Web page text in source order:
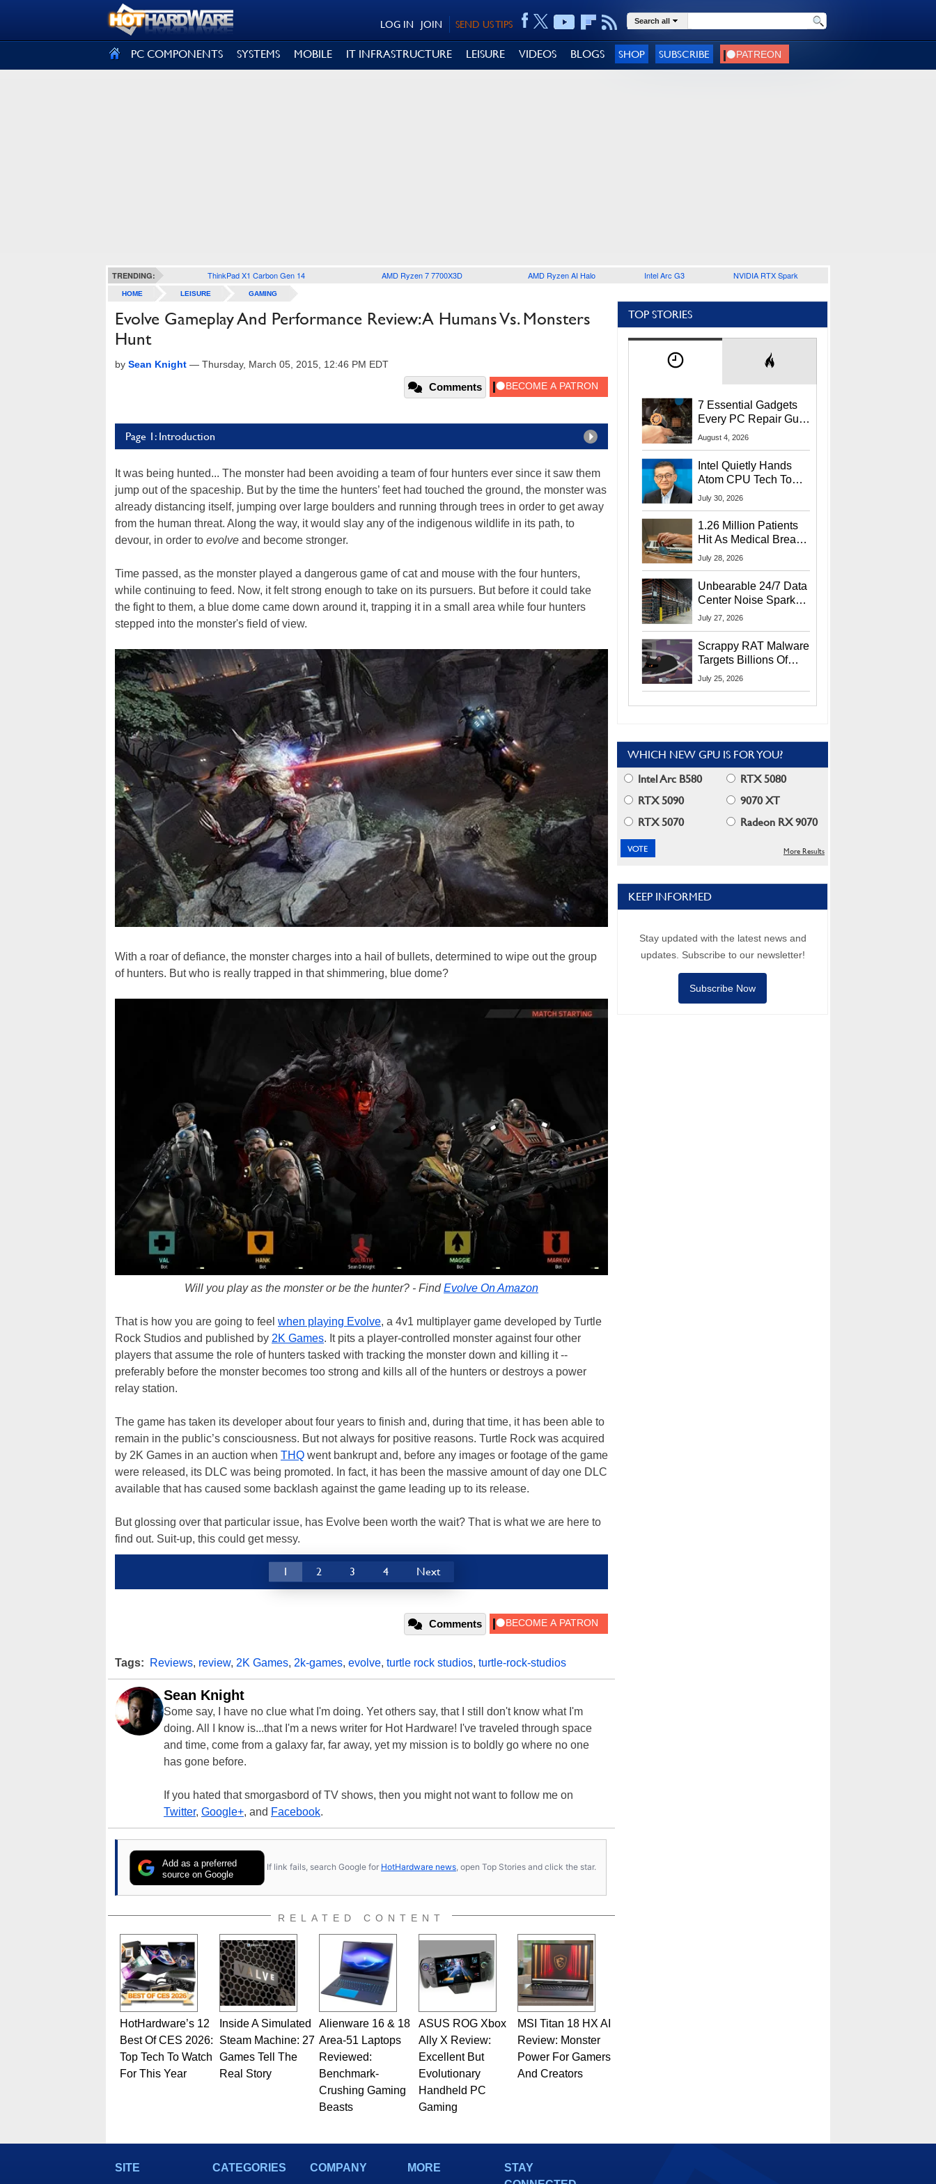
SEND US TIPS
JOIN
LOG IN Search all
PC COMPONENTS SYSTEMS MOBILE IT INFRASTRUCTURE LEISURE VIDEOS BLOGS SHOP SUBSCRIBE
TRENDING: ThinkPad X1 Carbon Gen 14 AMD Ryzen 7 7700X3D AMD Ryzen AI Halo Intel Arc G3 NVIDIA RTX Spark
HOME LEISURE GAMING
Evolve Gameplay And Performance Review: A Humans Vs. Monsters
Hunt
by Sean Knight — Thursday, March 05, 2015, 12:46 PM EDT
Comments
Page 1: Introduction
It was being hunted... The monster had been avoiding a team of four hunters ever since it saw them
jump out of the spaceship. But by the time the hunters’ feet had touched the ground, the monster was
already distancing itself, jumping over large boulders and running through trees in order to get away
from the human threat. Along the way, it would slay any of the indigenous wildlife in its path, to
devour, in order to evolve and become stronger.
Time passed, as the monster played a dangerous game of cat and mouse with the four hunters,
while continuing to feed. Now, it felt strong enough to take on its pursuers. But before it could take
the fight to them, a blue dome came down around it, trapping it in a small area while four hunters
stepped into the monster's field of view.
With a roar of defiance, the monster charges into a hail of bullets, determined to wipe out the group
of hunters. But who is really trapped in that shimmering, blue dome?
Will you play as the monster or be the hunter? - FindEvolve On Amazon
That is how you are going to feel when playing Evolve, a 4v1 multiplayer game developed by Turtle
Rock Studios and published by 2K Games. It pits a player-controlled monster against four other
players that assume the role of hunters tasked with tracking the monster down and killing it --
preferably before the monster becomes too strong and kills all of the hunters or destroys a power
relay station.
The game has taken its developer about four years to finish and, during that time, it has been able to
remain in the public’s consciousness. But not always for positive reasons. Turtle Rock was acquired
by 2K Games in an auction when THQ went bankrupt and, before any images or footage of the game
were released, its DLC was being promoted. In fact, it has been the massive amount of day one DLC
available that has caused some backlash against the game leading up to its release.
But glossing over that particular issue, has Evolve been worth the wait? That is what we are here to
find out. Suit-up, this could get messy.
1 2 3 4 Next
Comments
Tags: Reviews, review, 2K Games, 2k-games, evolve, turtle rock studios, turtle-rock-studios
Sean Knight
Some say, I have no clue what I'm doing. Yet others say, that I still don't know what I'm
doing. All I know is...that I'm a news writer for Hot Hardware! I've traveled through space
and time, come from a galaxy far, far away, yet my mission is to boldly go where no one
has gone before.
If you hated that smorgasbord of TV shows, then you might not want to follow me on
Twitter, Google+, and Facebook.
Add as a preferred
source on Google
If link fails, search Google for HotHardware news, open Top Stories and click the star.
RELATED CONTENT
HotHardware’s 12
Best Of CES 2026:
Top Tech To Watch
For This Year
Inside A Simulated
Steam Machine: 27
Games Tell The
Real Story
Alienware 16 & 18
Area-51 Laptops
Reviewed:
Benchmark-
Crushing Gaming
Beasts
ASUS ROG Xbox
Ally X Review:
Excellent But
Evolutionary
Handheld PC
Gaming
MSI Titan 18 HX AI
Review: Monster
Power For Gamers
And Creators
TOP STORIES
7 Essential Gadgets
Every PC Repair Guru
Should Own
August 4, 2026
Intel Quietly Hands
Atom CPU Tech To
Startup Linked To
July 30, 2026
1.26 Million Patients
Hit As Medical Breach
Exposes Social
July 28, 2026
Unbearable 24/7 Data
Center Noise Sparks
Lawsuit From Furious
July 27, 2026
Scrappy RAT Malware
Targets Billions Of
Chrome And Edge
July 25, 2026
WHICH NEW GPU IS FOR YOU?
Intel Arc B580
RTX 5080
RTX 5090
9070 XT
RTX 5070
Radeon RX 9070
More Results
KEEP INFORMED
Stay updated with the latest news and
updates. Subscribe to our newsletter!
Subscribe Now
SITE CATEGORIES COMPANY MORE
STAY